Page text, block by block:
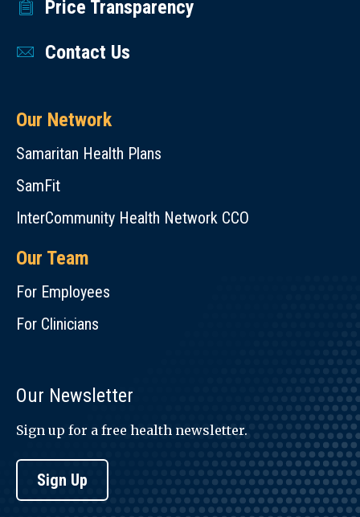
Price Transparency
Contact Us
Our Network
Samaritan Health Plans
SamFit
InterCommunity Health Network CCO
Our Team
For Employees
For Clinicians
Our Newsletter
Sign up for a free health newsletter.
Sign Up